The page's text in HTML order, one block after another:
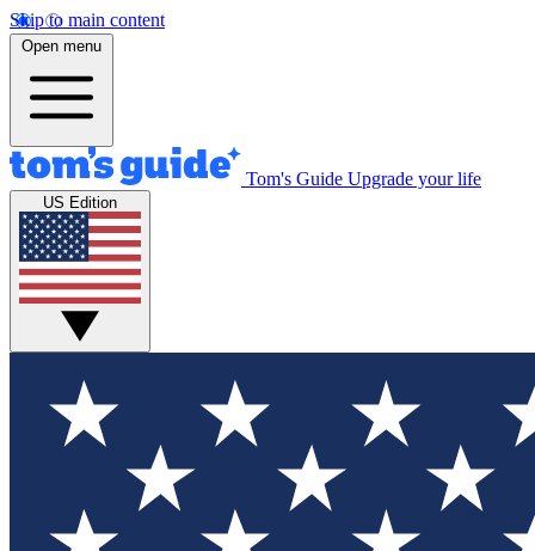
Skip to main content
Open menu
Tom's Guide Upgrade your life
US Edition